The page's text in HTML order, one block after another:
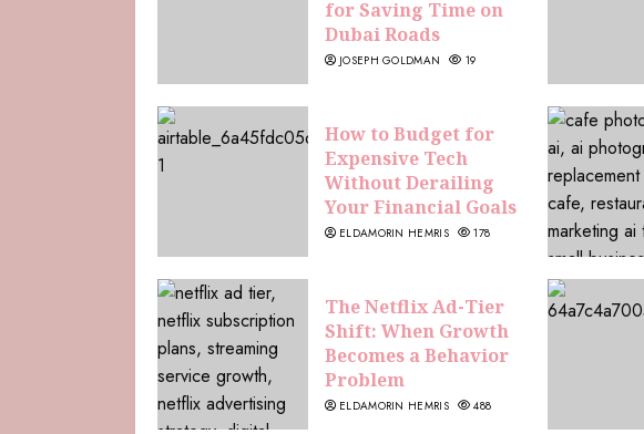
for Saving Time on
Dubai Roads
JOSEPH GOLDMAN 19
How to Budget for
Expensive Tech
Without Derailing
Your Financial Goals
ELDAMORIN HEMRIS 178
The Netflix Ad-Tier
Shift: When Growth
Becomes a Behavior
Problem
ELDAMORIN HEMRIS 488